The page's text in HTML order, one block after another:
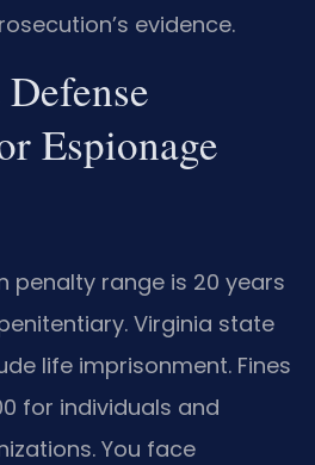
evidence.
Espionage
penalty range is 20 years
Virginia state
life imprisonment. Fines
for individuals and
You face